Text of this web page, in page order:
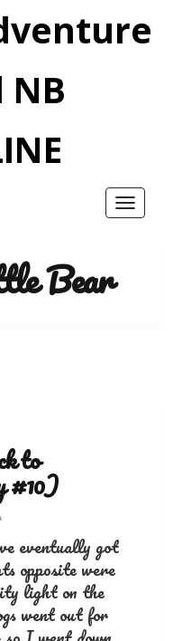
Toggle
Bear
to
#10)
eventually got
opposite were
light on the
went out for